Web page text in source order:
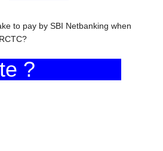
to pay by SBI Netbanking when
?